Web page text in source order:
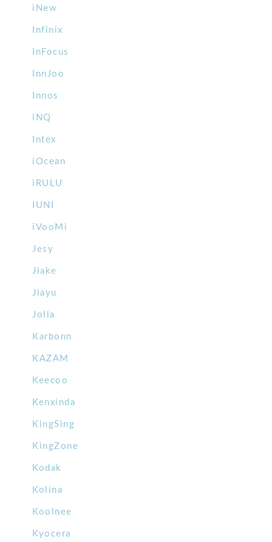
iNew
Infinix
InFocus
InnJoo
Innos
iNQ
Intex
iOcean
iRULU
IUNI
iVooMi
Jesy
Jiake
Jiayu
Jolla
Karbonn
KAZAM
Keecoo
Kenxinda
KingSing
KingZone
Kodak
Kolina
Koolnee
Kyocera